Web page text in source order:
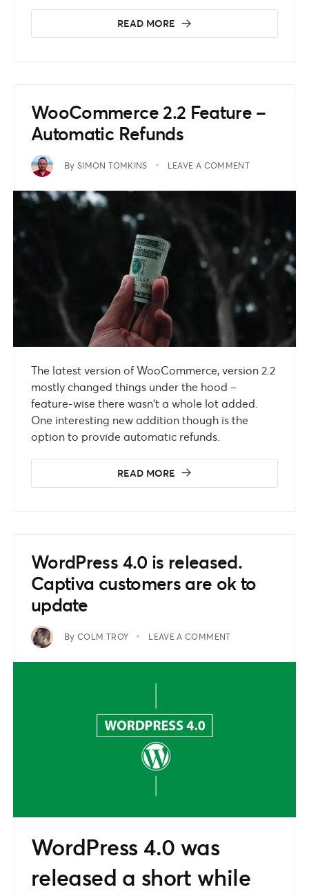
READ MORE
WooCommerce 2.2 Feature –
Automatic Refunds
By SIMON TOMKINS LEAVE A COMMENT
The latest version of WooCommerce, version 2.2
mostly changed things under the hood –
feature-wise there wasn’t a whole lot added.
One interesting new addition though is the
option to provide automatic refunds.
READ MORE
WordPress 4.0 is released.
Captiva customers are ok to
update
By COLM TROY LEAVE A COMMENT
WordPress 4.0 was
released a short while